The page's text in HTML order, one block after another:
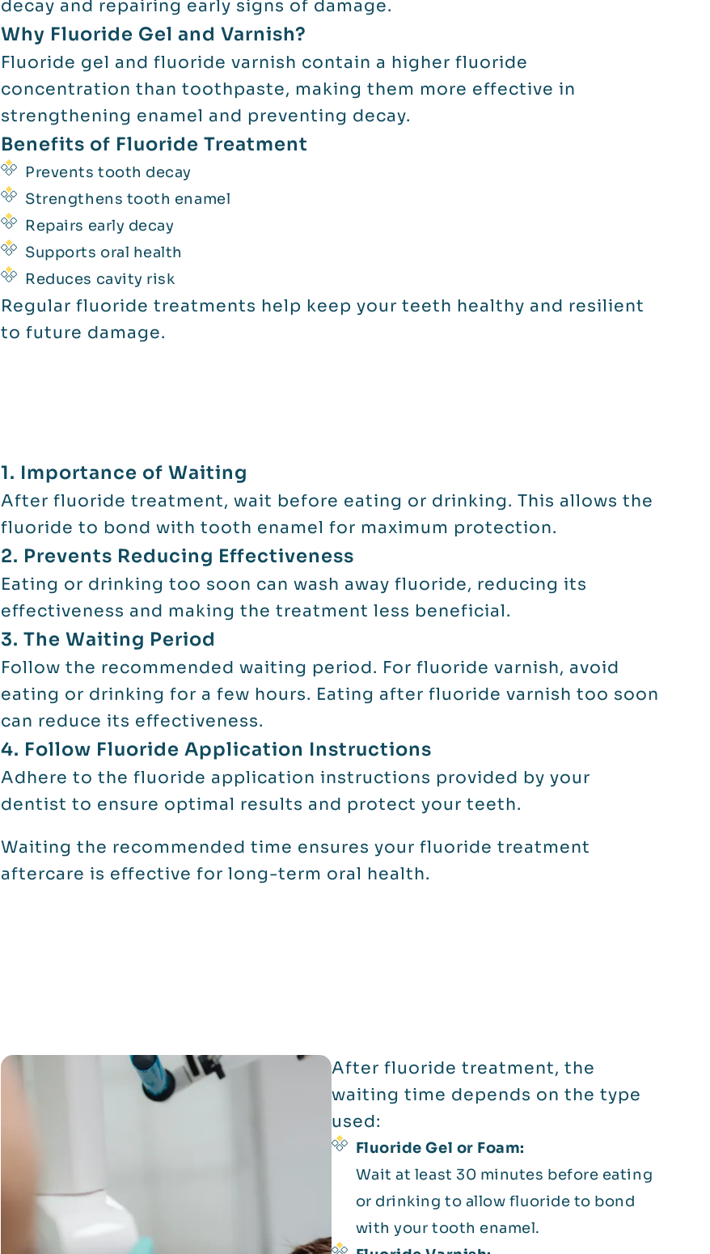
decay and repairing early signs of damage.
Why Fluoride Gel and Varnish?
Fluoride gel and fluoride varnish contain a higher fluoride
concentration than toothpaste, making them more effective in
strengthening enamel and preventing decay.
Benefits of Fluoride Treatment
Prevents tooth decay
Strengthens tooth enamel
Repairs early decay
Supports oral health
Reduces cavity risk
Regular fluoride treatments help keep your teeth healthy and resilient
to future damage.
1. Importance of Waiting
After fluoride treatment, wait before eating or drinking. This allows the
fluoride to bond with tooth enamel for maximum protection.
2. Prevents Reducing Effectiveness
Eating or drinking too soon can wash away fluoride, reducing its
effectiveness and making the treatment less beneficial.
3. The Waiting Period
Follow the recommended waiting period. For fluoride varnish, avoid
eating or drinking for a few hours. Eating after fluoride varnish too soon
can reduce its effectiveness.
4. Follow Fluoride Application Instructions
Adhere to the fluoride application instructions provided by your
dentist to ensure optimal results and protect your teeth.
Waiting the recommended time ensures your fluoride treatment
aftercare is effective for long-term oral health.
After fluoride treatment, the
waiting time depends on the type
used:
Fluoride Gel or Foam:
Wait at least 30 minutes before eating
or drinking to allow fluoride to bond
with your tooth enamel.